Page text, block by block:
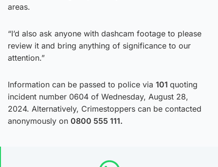
areas.
“I’d also ask anyone with dashcam footage to please
review it and bring anything of significance to our
attention.”
Information can be passed to police via 101 quoting
incident number 0604 of Wednesday, August 28,
2024. Alternatively, Crimestoppers can be contacted
anonymously on 0800 555 111.